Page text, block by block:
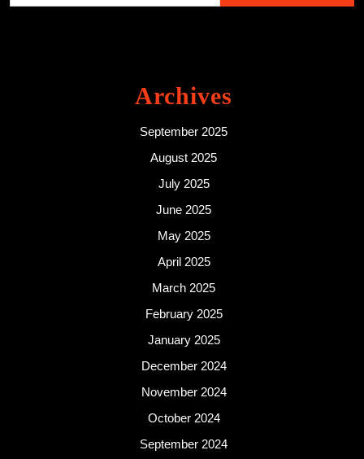
Archives
September 2025
August 2025
July 2025
June 2025
May 2025
April 2025
March 2025
February 2025
January 2025
December 2024
November 2024
October 2024
September 2024